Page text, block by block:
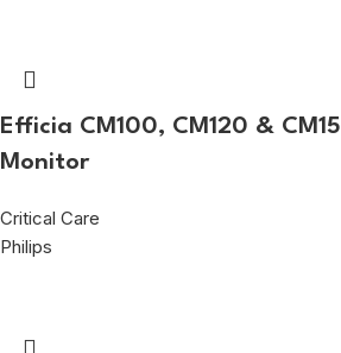
Efficia CM100, CM120 &
Monitor
Critical Care
Philips